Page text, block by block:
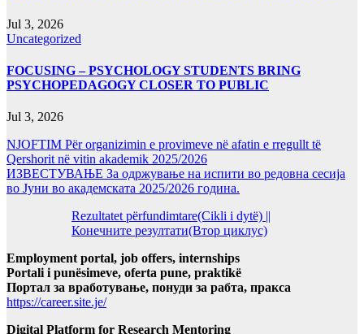
Jul 3, 2026
Uncategorized
FOCUSING – PSYCHOLOGY STUDENTS BRING
PSYCHOPEDAGOGY CLOSER TO PUBLIC
Jul 3, 2026
NJOFTIM Për organizimin e provimeve në afatin e rregullt të
Qershorit në vitin akademik 2025/2026
ИЗВЕСТУВАЊЕ За одржување на испити во редовна сесија
во Јуни во академската 2025/2026 година.
Rezultatet përfundimtare(Cikli i dytë) ||
Конечните резултати(Втор циклус)
Employment portal, job offers, internships
Portali i punësimeve, oferta pune, praktikë
Портал за вработување, понуди за рабта, пракса
https://career.site.je/
Digital Platform for Research Mentoring